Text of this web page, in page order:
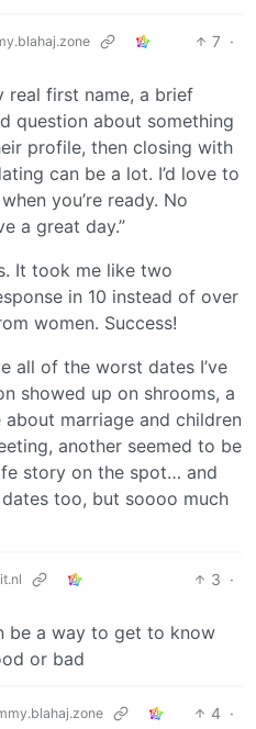
7 ·
real first name, a brief
question about something
profile, then closing with
can be a lot. I’d love to
you’re ready. No
a great day.”
It took me like two
in 10 instead of over
women. Success!
all of the worst dates I’ve
showed up on shrooms, a
marriage and children
another seemed to be
story on the spot… and
too, but soooo much
3 ·
be a way to get to know
or bad
4 ·